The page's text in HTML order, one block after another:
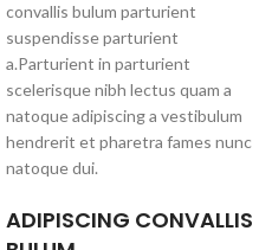
convallis bulum parturient
suspendisse parturient
a.Parturient in parturient
scelerisque nibh lectus quam a
natoque adipiscing a vestibulum
hendrerit et pharetra fames nunc
natoque dui.
ADIPISCING CONVALLIS